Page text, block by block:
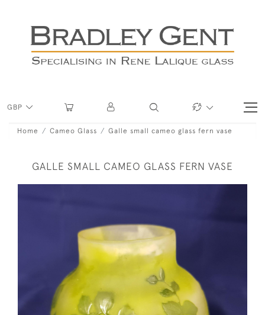
GBP
Home Cameo Glass Galle small cameo glass fern vase
GALLE SMALL CAMEO GLASS FERN VASE